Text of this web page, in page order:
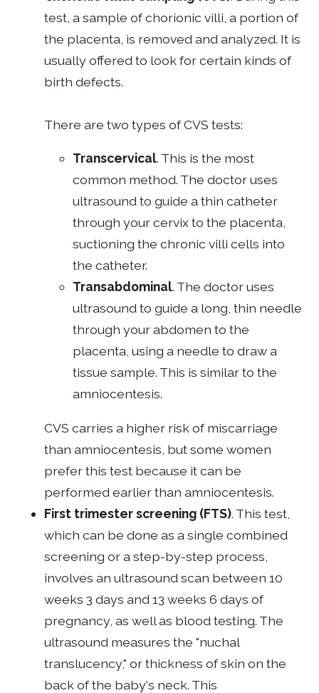
test, a sample of chorionic villi, a portion of
the placenta, is removed and analyzed. It is
usually offered to look for certain kinds of
birth defects.
There are two types of CVS tests:
Transcervical. This is the most
common method. The doctor uses
ultrasound to guide a thin catheter
through your cervix to the placenta,
suctioning the chronic villi cells into
the catheter.
Transabdominal. The doctor uses
ultrasound to guide a long, thin needle
through your abdomen to the
placenta, using a needle to draw a
tissue sample. This is similar to the
amniocentesis.
CVS carries a higher risk of miscarriage
than amniocentesis, but some women
prefer this test because it can be
performed earlier than amniocentesis.
First trimester screening (FTS). This test,
which can be done as a single combined
screening or a step-by-step process,
involves an ultrasound scan between 10
weeks 3 days and 13 weeks 6 days of
pregnancy, as well as blood testing. The
ultrasound measures the "nuchal
translucency," or thickness of skin on the
back of the baby's neck. This